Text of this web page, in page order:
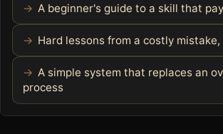
A beginner's guide to a skill that
Hard lessons from a costly mistake,
A simple system that replaces an
process